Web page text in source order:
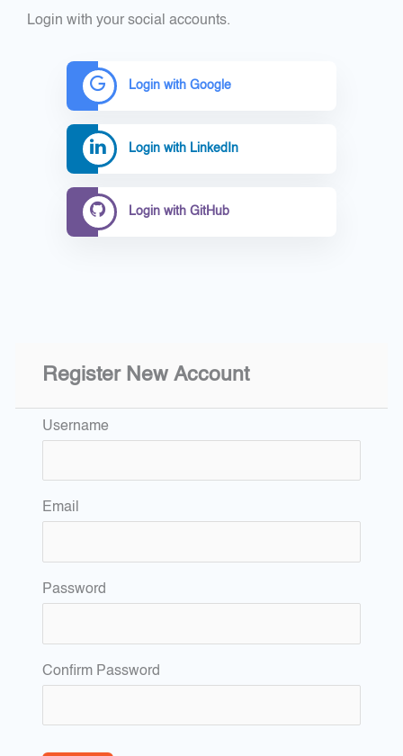
Login with your social accounts.
Login with Google
Login with LinkedIn
Login with GitHub
Register New Account
Username
Email
Password
Confirm Password